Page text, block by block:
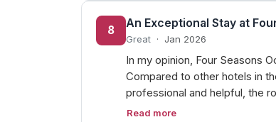
8
An Exceptional Stay at
Great · Jan 2026
In my opinion, Four Seasons
Compared to other hotels in
professional and helpful, the
Read more